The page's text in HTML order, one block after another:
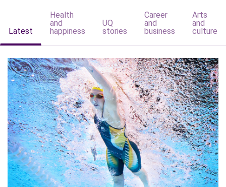
Latest
Health
and
happiness
UQ
stories
Career
and
business
Arts
and
culture